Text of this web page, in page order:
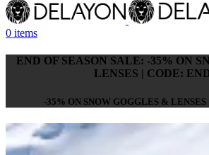
0 items
END OF SEASON SALE: -35% ON
LENSES | CODE:
-35% ON SNOW GOGGLES & LENSES